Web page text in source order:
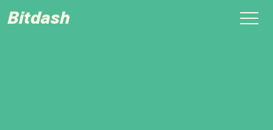
Bitdash